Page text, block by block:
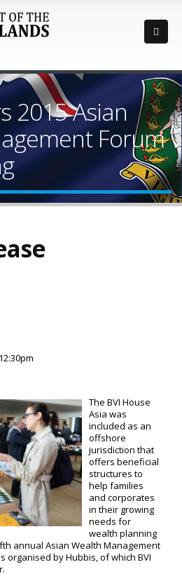
2015 Asian
Forum
The BVI House
Asia was
included as an
offshore
jurisdiction that
offers beneficial
structures to
help families
and corporates
in their growing
needs for
wealth planning
annual Asian Wealth Management
organised by Hubbis, of which BVI